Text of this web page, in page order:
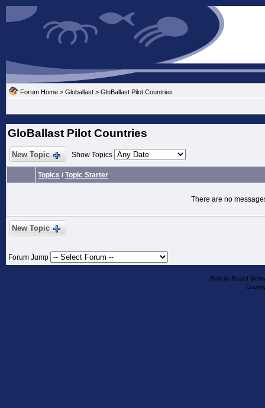
Forum Home > Globallast > GloBallast Pilot Countries
GloBallast Pilot Countries
New Topic Show Topics
Topics / Topic Starter
There are no
New Topic
Forum Jump
Bulletin Board